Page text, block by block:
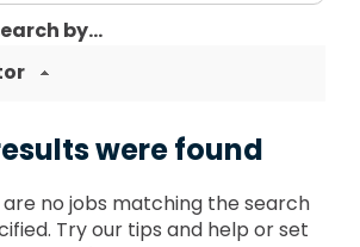
by...
were found
no jobs matching the search
Try our tips and help or set